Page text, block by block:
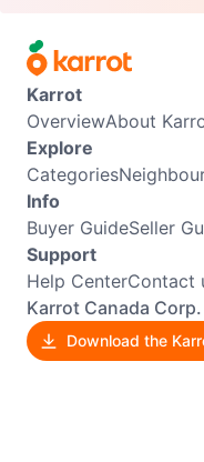
Karrot
OverviewAbout
Explore
Categories
Info
Buyer GuideSeller
Support
Help CenterContact
Karrot Canada Corp.
Download the